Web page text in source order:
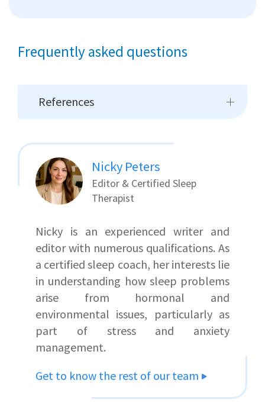
Frequently asked questions
References
Nicky Peters
Editor & Certified Sleep
Therapist
Nicky is an experienced writer and
editor with numerous qualifications. As
a certified sleep coach, her interests lie
in understanding how sleep problems
arise from hormonal and
environmental issues, particularly as
part of stress and anxiety
management.
Get to know the rest of our team